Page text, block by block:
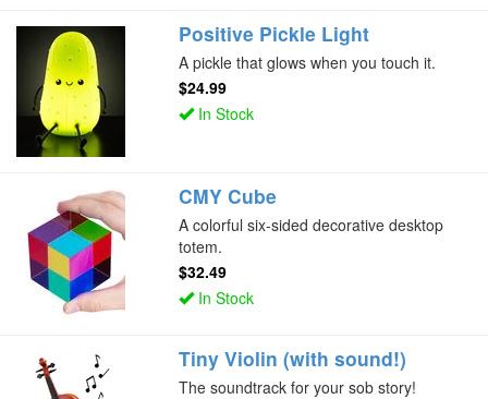
Positive Pickle Light
A pickle that glows when you touch it.
$24.99
In Stock
CMY Cube
A colorful six-sided decorative desktop
totem.
$32.49
In Stock
Tiny Violin (with sound!)
The soundtrack for your sob story!